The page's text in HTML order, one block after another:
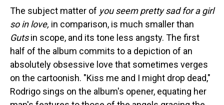
The subject matter of you seem pretty sad for a girl
so in love, in comparison, is much smaller than
Gutsin scope, and its tone less angsty. The first
half of the album commits to a depiction of an
absolutely obsessive love that sometimes verges
on the cartoonish. "Kiss me and I might drop dead,"
Rodrigo sings on the album's opener, equating her